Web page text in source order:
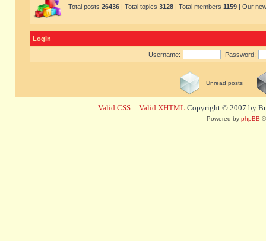
Total posts 26436 | Total topics 3128 | Total members 1159 | Our
Login
Username: Password:
Unread posts
Valid CSS :: Valid XHTML Copyright © 2007 by
Powered by phpBB